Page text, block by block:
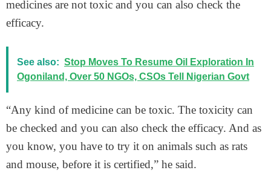
medicines are not toxic and you can also check the
efficacy.
See also: Stop Moves To Resume Oil Exploration In
Ogoniland, Over 50 NGOs, CSOs Tell Nigerian Govt
“Any kind of medicine can be toxic. The toxicity can
be checked and you can also check the efficacy. And as
you know, you have to try it on animals such as rats
and mouse, before it is certified,” he said.